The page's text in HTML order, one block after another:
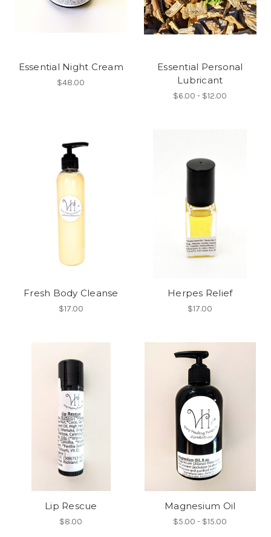
Essential Night Cream
$48.00
Essential Personal
Lubricant
$6.00 - $12.00
Fresh Body Cleanse
$17.00
Herpes Relief
$17.00
Lip Rescue
$8.00
Magnesium Oil
$5.00 - $15.00